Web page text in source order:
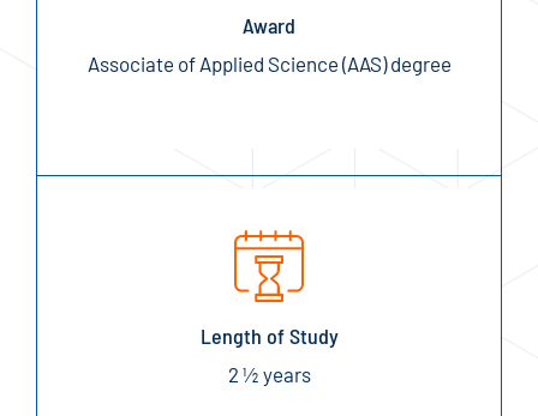
Award
Associate of Applied Science (AAS) degree
Length of Study
2 ½ years